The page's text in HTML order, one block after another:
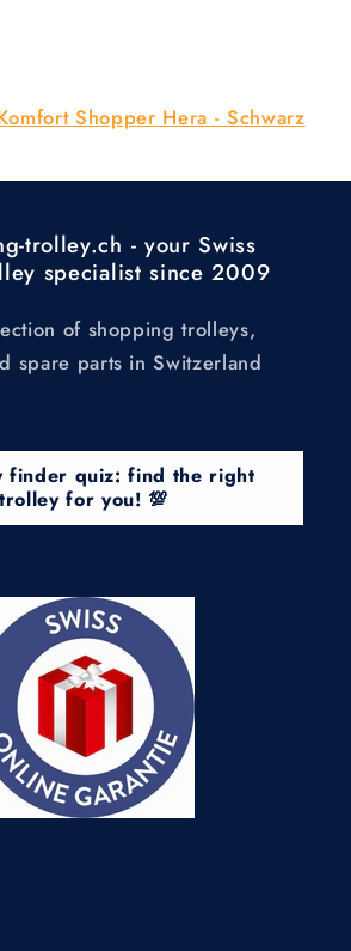
Shopper Hera - Schwarz
trolley.ch - your Swiss
specialist since 2009
of shopping trolleys,
spare parts in Switzerland
finder quiz: find the right
trolley for you! 💯